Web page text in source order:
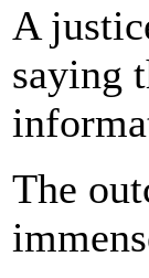
A
saying
The